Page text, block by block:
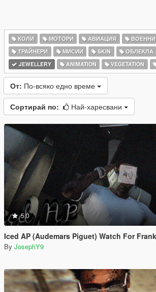
КОЛИ МОТОРИ АВИАЦИЯ ВОЕННИ
ТРАЙНЕРИ
МИСИИ SKIN ОБЛЕКЛА
JEWELLERY
ANIMATION VEGETATION
От: По-всяко едно време
Сортирай по: Най-харесвани
5.0
Iced AP (Audemars Piguet) Watch For
By JosephY9